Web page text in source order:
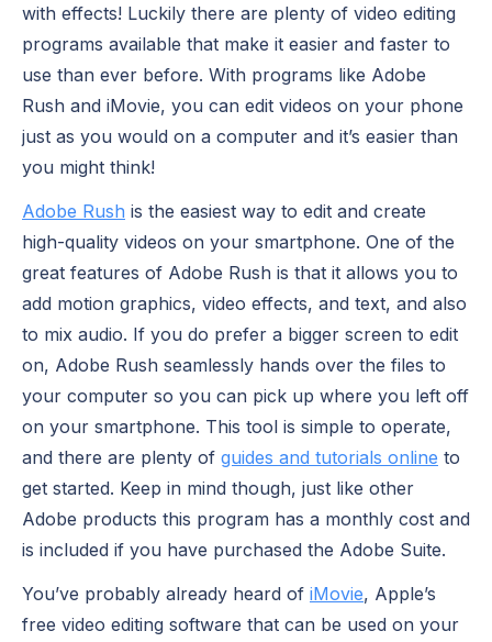
with effects! Luckily there are plenty of video editing
programs available that make it easier and faster to
use than ever before. With programs like Adobe
Rush and iMovie, you can edit videos on your phone
just as you would on a computer and it’s easier than
you might think!
Adobe Rush is the easiest way to edit and create
high-quality videos on your smartphone. One of the
great features of Adobe Rush is that it allows you to
add motion graphics, video effects, and text, and also
to mix audio. If you do prefer a bigger screen to edit
on, Adobe Rush seamlessly hands over the files to
your computer so you can pick up where you left off
on your smartphone. This tool is simple to operate,
and there are plenty of guides and tutorials online to
get started. Keep in mind though, just like other
Adobe products this program has a monthly cost and
is included if you have purchased the Adobe Suite.
You’ve probably already heard of iMovie, Apple’s
free video editing software that can be used on your